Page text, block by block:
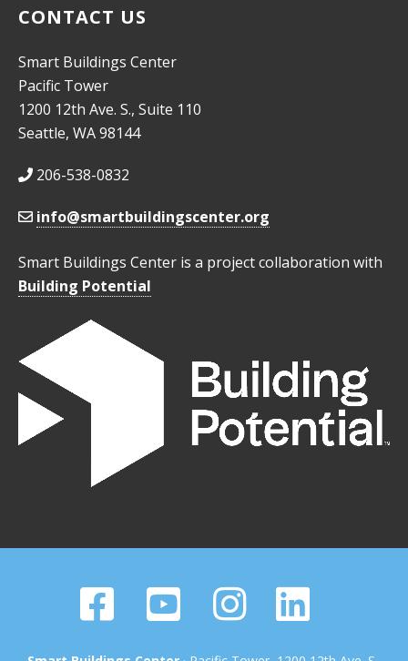
CONTACT US
Smart Buildings Center
Pacific Tower
1200 12th Ave. S., Suite 110
Seattle, WA 98144
206-538-0832
info@smartbuildingscenter.org
Smart Buildings Center is a project collaboration with
Building Potential